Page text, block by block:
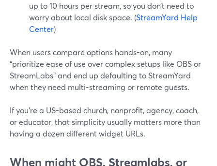
up to 10 hours per stream, so you don’t need to
worry about local disk space. (StreamYard Help
Center)
When users compare options hands-on, many
“prioritize ease of use over complex setups like OBS or
StreamLabs” and end up defaulting to StreamYard
when they need multi-streaming or remote guests.
If you’re a US-based church, nonprofit, agency, coach,
or educator, that simplicity usually matters more than
having a dozen different widget URLs.
When might OBS, Streamlabs, or